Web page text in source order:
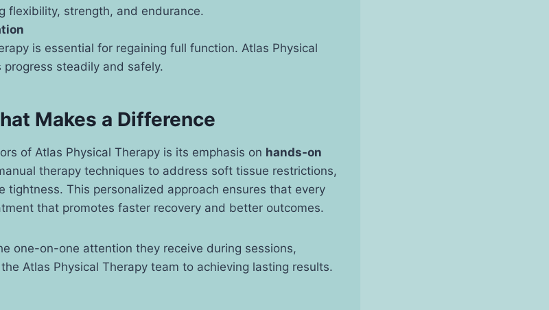
flexibility, strength, and endurance.
is essential for regaining full function. Atlas Physical
steadily and safely.
Makes a Difference
of Atlas Physical Therapy is its emphasis on hands-on
therapy techniques to address soft tissue restrictions,
tightness. This personalized approach ensures that every
that promotes faster recovery and better outcomes.
one-on-one attention they receive during sessions,
Atlas Physical Therapy team to achieving lasting results.